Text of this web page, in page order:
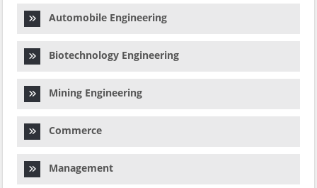
Automobile Engineering
Biotechnology Engineering
Mining Engineering
Commerce
Management